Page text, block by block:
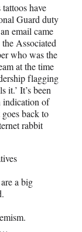
have
Guard duty
email came
Associated
who was the
at the time
flagging
it.’ It’s been
indication of
back to
rabbit
a big